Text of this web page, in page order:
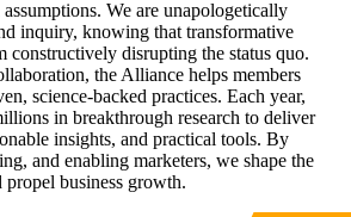
We are unapologetically
inquiry, knowing that transformative
constructively disrupting the status quo.
the Alliance helps members
science-backed practices. Each year,
in breakthrough research to deliver
insights, and practical tools. By
and enabling marketers, we shape the
business growth.